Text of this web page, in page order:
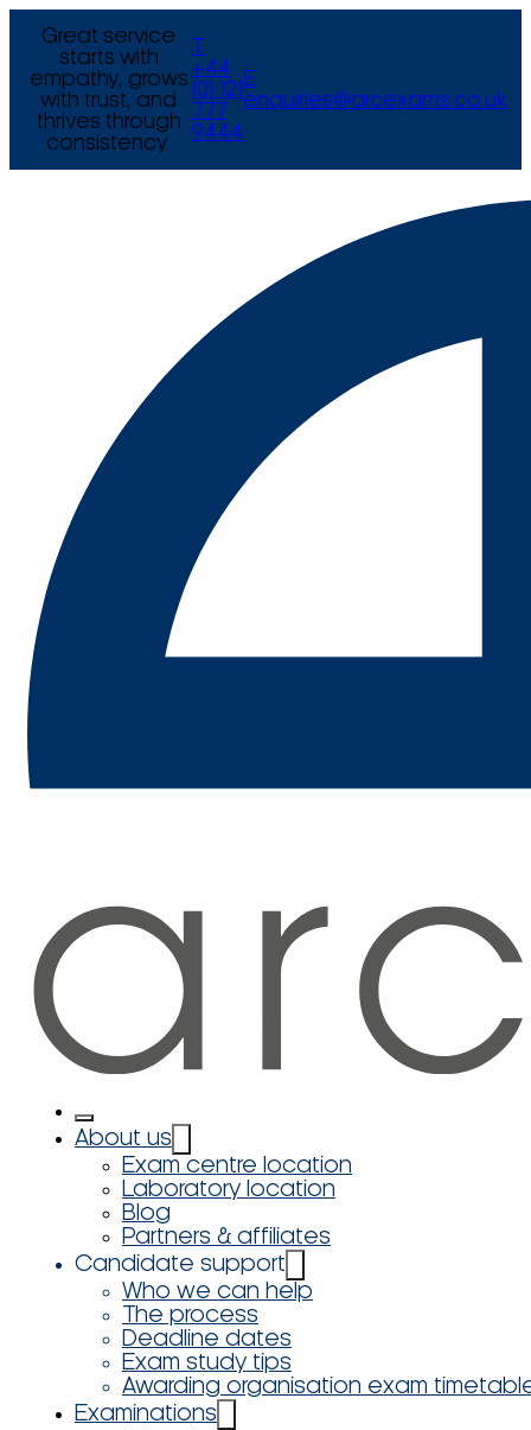
Great service
starts with
empathy, grows
with trust, and
thrives through
consistency.
+44
(0) 121
777
9444
E
enquiries@arcexams.co.uk
About us
Exam centre location
Laboratory location
Blog
Partners & affiliates
Candidate support
Who we can help
The process
Deadline dates
Exam study tips
Awarding organisation exam
Examinations